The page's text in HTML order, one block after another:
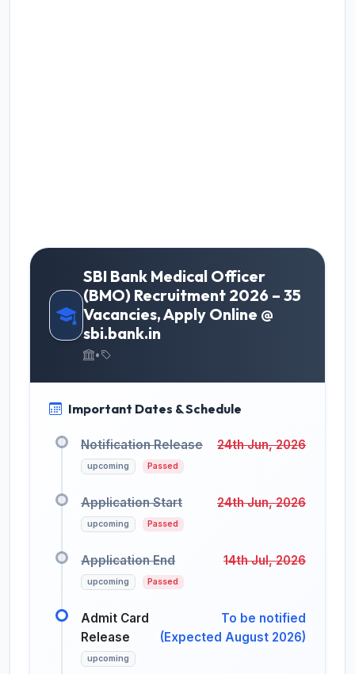
SBI Bank Medical Officer
(BMO) Recruitment 2026 – 35
Vacancies, Apply Online @
sbi.bank.in
•
Important Dates & Schedule
Notification Release
upcoming Passed
24th Jun, 2026
Application Start
upcoming Passed
24th Jun, 2026
Application End
upcoming Passed
14th Jul, 2026
Admit Card
Release
upcoming
To be notified
(Expected August 2026)